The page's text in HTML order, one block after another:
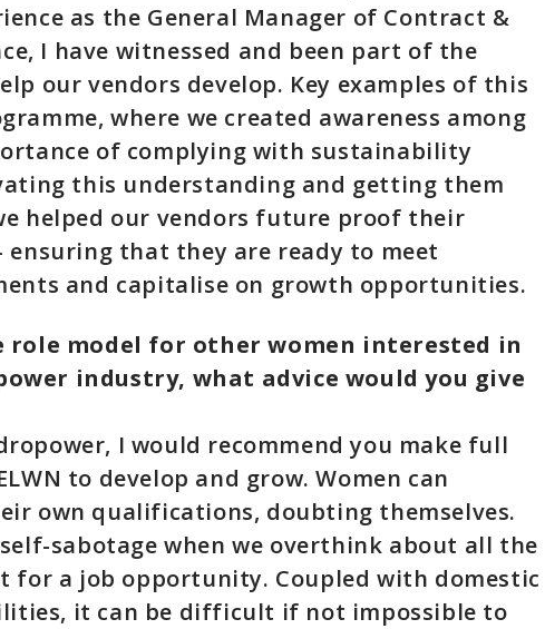
as the General Manager of Contract &
I have witnessed and been part of the
our vendors develop. Key examples of this
where we created awareness among
of complying with sustainability
this understanding and getting them
helped our vendors future proof their
ensuring that they are ready to meet
and capitalise on growth opportunities.
role model for other women interested in
industry, what advice would you give
I would recommend you make full
to develop and grow. Women can
own qualifications, doubting themselves.
sabotage when we overthink about all the
for a job opportunity. Coupled with domestic
it can be difficult if not impossible to